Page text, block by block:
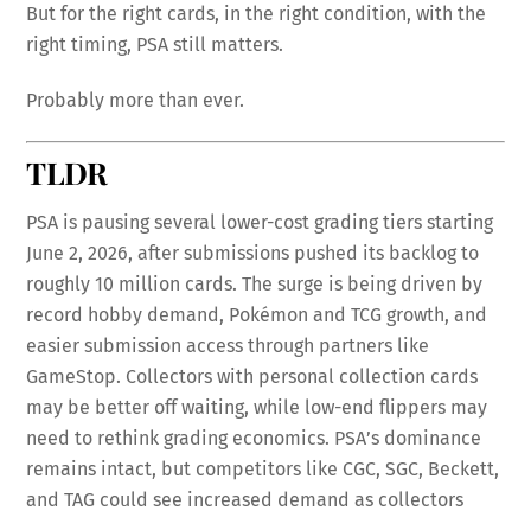
But for the right cards, in the right condition, with the
right timing, PSA still matters.
Probably more than ever.
TLDR
PSA is pausing several lower-cost grading tiers starting
June 2, 2026, after submissions pushed its backlog to
roughly 10 million cards. The surge is being driven by
record hobby demand, Pokémon and TCG growth, and
easier submission access through partners like
GameStop. Collectors with personal collection cards
may be better off waiting, while low-end flippers may
need to rethink grading economics. PSA’s dominance
remains intact, but competitors like CGC, SGC, Beckett,
and TAG could see increased demand as collectors